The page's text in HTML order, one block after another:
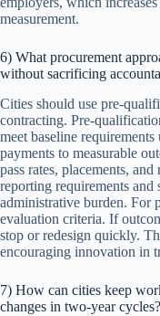
measurement.
6) What procurement
without sacrificing
Cities should use pre-
contracting. Pre-
meet baseline
payments to measurable
pass rates, placements,
reporting requirements and
administrative burden. For
evaluation criteria. If
stop or redesign quickly.
encouraging innovation in
7) How can cities keep
changes in two-year cycles?